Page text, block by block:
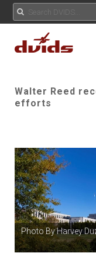
Walter Reed
efforts
Photo ByHarvey